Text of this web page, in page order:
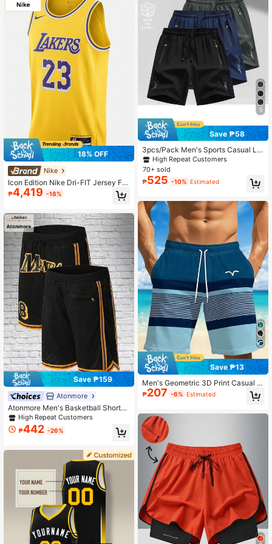
18% OFF
Nike
Icon Edition Nike Dri-FIT Jersey For
Men
₱4,419 -18%
Save ₱159
Atonmore
Atonmore Men's Basketball Shorts,
Black Vintage Mesh Embroidery Zip
per Pocket Casual Sports Shorts
High Repeat Customers
₱442 -26%
5
Save ₱58
3pcs/Pack Men's Sports Casual Lo
ose Quick-Dry Shorts, With Reflecti
ve Strip Design, Pockets, Suitable F
or Running And Outdoor Activities
High Repeat Customers
70+ sold
₱525 -10% Estimated
Save ₱13
Men's Geometric 3D Print Casual S
horts, Suitable For Beach, Pool, Gy
m And Outdoor Activities Sports
₱207 -6% Estimated